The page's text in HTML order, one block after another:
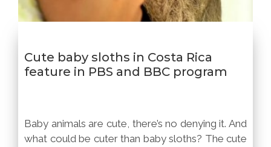
Cute baby sloths in Costa Rica
feature in PBS and BBC program
Baby animals are cute, there’s no denying it. And
what could be cuter than baby sloths? The cute